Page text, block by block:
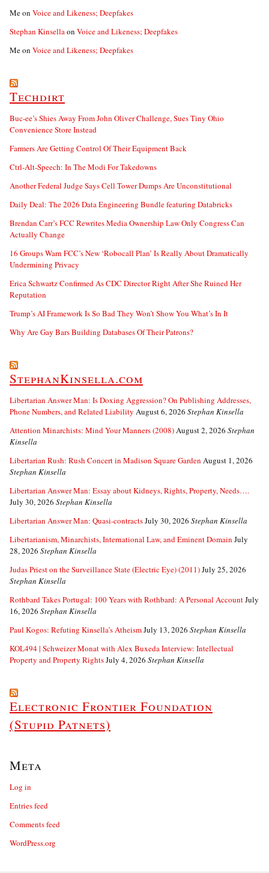
Meon Voice and Likeness; Deepfakes
Stephan Kinsellaon Voice and Likeness; Deepfakes
Meon Voice and Likeness; Deepfakes
Techdirt
Buc-ee’s Shies Away From John Oliver Challenge, Sues Tiny Ohio
Convenience Store Instead
Farmers Are Getting Control Of Their Equipment Back
Ctrl-Alt-Speech: In The Modi For Takedowns
Another Federal Judge Says Cell Tower Dumps Are Unconstitutional
Daily Deal: The 2026 Data Engineering Bundle featuring Databricks
Brendan Carr’s FCC Rewrites Media Ownership Law Only Congress Can
Actually Change
16 Groups Warn FCC’s New ‘Robocall Plan’ Is Really About Dramatically
Undermining Privacy
Erica Schwartz Confirmed As CDC Director Right After She Ruined Her
Reputation
Trump’s AI Framework Is So Bad They Won’t Show You What’s In It
Why Are Gay Bars Building Databases Of Their Patrons?
StephanKinsella.com
Libertarian Answer Man: Is Doxing Aggression? On Publishing Addresses,
Phone Numbers, and Related Liability August 6, 2026 Stephan Kinsella
Attention Minarchists: Mind Your Manners (2008)August 2, 2026 Stephan
Kinsella
Libertarian Rush: Rush Concert in Madison Square Garden August 1, 2026
Stephan Kinsella
Libertarian Answer Man: Essay about Kidneys, Rights, Property, Needs….
July 30, 2026 Stephan Kinsella
Libertarian Answer Man: Quasi-contractsJuly 30, 2026 Stephan Kinsella
Libertarianism, Minarchists, International Law, and Eminent Domain July
28, 2026 Stephan Kinsella
Judas Priest on the Surveillance State (Electric Eye) (2011)July 25, 2026
Stephan Kinsella
Rothbard Takes Portugal: 100 Years with Rothbard: A Personal AccountJuly
16, 2026 Stephan Kinsella
Paul Kogos: Refuting Kinsella’s AtheismJuly 13, 2026 Stephan Kinsella
KOL494 | Schweizer Monat with Alex Buxeda Interview: Intellectual
Property and Property RightsJuly 4, 2026 Stephan Kinsella
Electronic Frontier Foundation
(Stupid Patnets)
Meta
Log in
Entries feed
Comments feed
WordPress.org